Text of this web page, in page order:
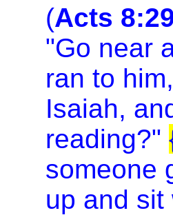
(Acts
"Go near
ran to
Isaiah,
reading?"
someone
up and sit